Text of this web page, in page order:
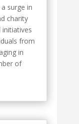
surge in
charity
from
in
of